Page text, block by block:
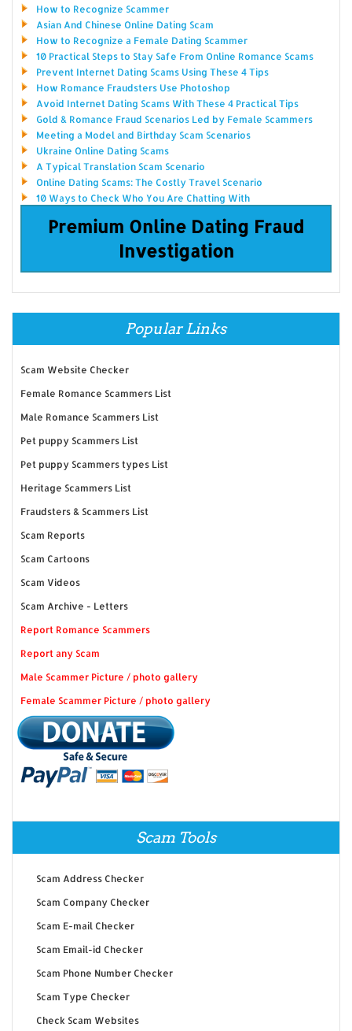
How to Recognize Scammer
Asian And Chinese Online Dating Scam
How to Recognize a Female Dating Scammer
10 Practical Steps to Stay Safe From Online Romance Scams
Prevent Internet Dating Scams Using These 4 Tips
How Romance Fraudsters Use Photoshop
Avoid Internet Dating Scams With These 4 Practical Tips
Gold & Romance Fraud Scenarios Led by Female Scammers
Meeting a Model and Birthday Scam Scenarios
Ukraine Online Dating Scams
A Typical Translation Scam Scenario
Online Dating Scams: The Costly Travel Scenario
10 Ways to Check Who You Are Chatting With
Premium Online Dating Fraud
Investigation
Popular Links
Scam Website Checker
Female Romance Scammers List
Male Romance Scammers List
Pet puppy Scammers List
Pet puppy Scammers types List
Heritage Scammers List
Fraudsters & Scammers List
Scam Reports
Scam Cartoons
Scam Videos
Scam Archive - Letters
Report Romance Scammers
Report any Scam
Male Scammer Picture / photo gallery
Female Scammer Picture / photo gallery
Scam Tools
Scam Address Checker
Scam Company Checker
Scam E-mail Checker
Scam Email-id Checker
Scam Phone Number Checker
Scam Type Checker
Check Scam Websites